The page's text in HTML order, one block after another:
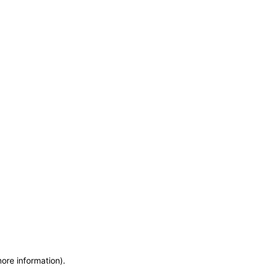
information).